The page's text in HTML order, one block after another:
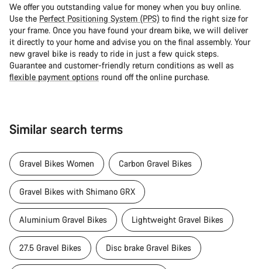
We offer you outstanding value for money when you buy online.
Use the Perfect Positioning System (PPS) to find the right size for
your frame. Once you have found your dream bike, we will deliver
it directly to your home and advise you on the final assembly. Your
new gravel bike is ready to ride in just a few quick steps.
Guarantee and customer-friendly return conditions as well as
flexible payment options round off the online purchase.
Similar search terms
Gravel Bikes Women Carbon Gravel Bikes
Gravel Bikes with Shimano GRX
Aluminium Gravel Bikes Lightweight Gravel Bikes
27.5 Gravel Bikes Disc brake Gravel Bikes